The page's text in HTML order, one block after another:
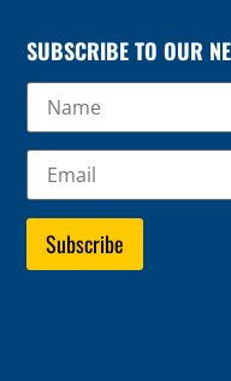
SUBSCRIBE TO OUR